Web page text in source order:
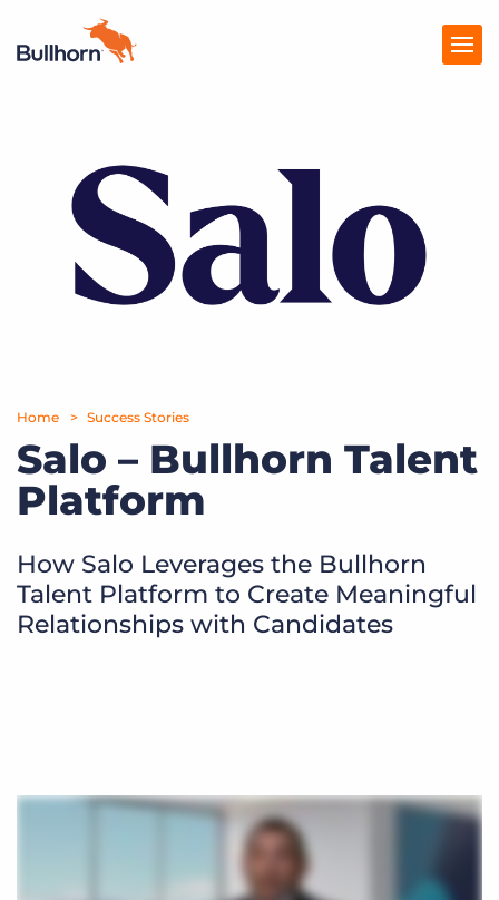
Pricing
Resources
Marketplace
Get a demo
Home Success Stories
Salo – Bullhorn Talent
Platform
How Salo Leverages the Bullhorn
Talent Platform to Create Meaningful
Relationships with Candidates